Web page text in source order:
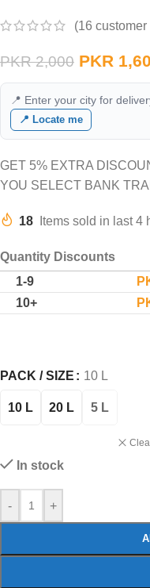
(16
PKR2,000 PKR
📍 Enter your city for
📍 Locate me
GET 5% EXTRA
YOU SELECT BANK
18 Items sold in last 4
Quantity Discounts
1-9
10+
PACK / SIZE 10 L
10 L 20 L 5 L
In stock
- +